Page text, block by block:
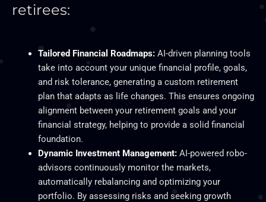
retirees:
Tailored Financial Roadmaps:AI-driven planning tools
take into account your unique financial profile, goals,
and risk tolerance, generating a custom retirement
plan that adapts as life changes. This ensures ongoing
alignment between your retirement goals and your
financial strategy, helping to provide a solid financial
foundation.
Dynamic Investment Management:AI-powered robo-
advisors continuously monitor the markets,
automatically rebalancing and optimizing your
portfolio. By assessing risks and seeking growth